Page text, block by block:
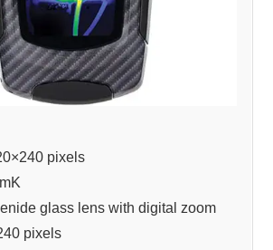
pixels
glass lens with digital zoom
pixels